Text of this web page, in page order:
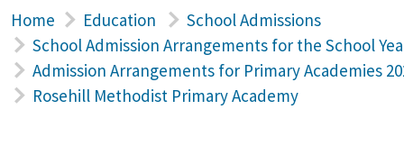
Home Education
School Admissions
School Admission Arrangements for the School
Admission Arrangements for Primary Academies
Rosehill Methodist Primary Academy